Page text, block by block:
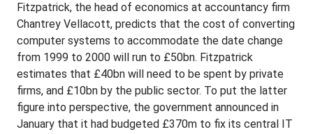
Fitzpatrick, the head of economics at accountancy firm
Chantrey Vellacott, predicts that the cost of converting
computer systems to accommodate the date change
from 1999 to 2000 will run to £50bn. Fitzpatrick
estimates that £40bn will need to be spent by private
firms, and £10bn by the public sector. To put the latter
figure into perspective, the government announced in
January that it had budgeted £370m to fix its central IT